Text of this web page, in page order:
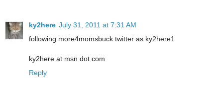
ky2here July 31, 2011 at 7:31 AM
following more4momsbuck twitter as ky2here1
ky2here at msn dot com
Reply